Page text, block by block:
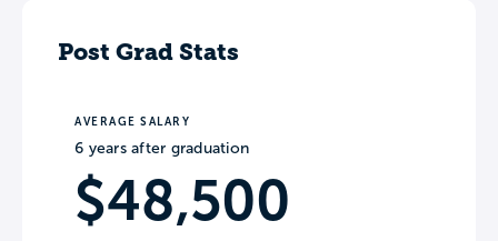
Post Grad Stats
AVERAGE SALARY
6 years after graduation
$48,500